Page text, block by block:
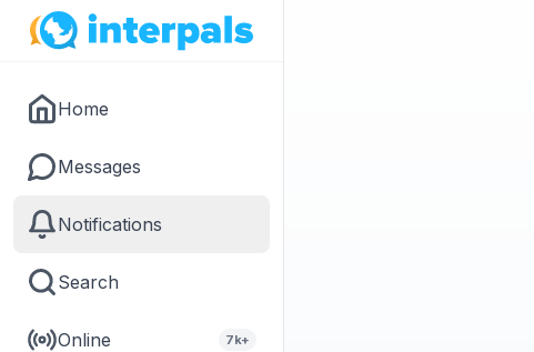
Home
Messages
Notifications
Search
Online 7k+